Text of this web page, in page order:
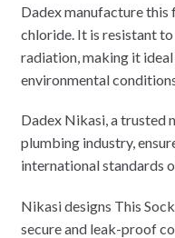
Dadex manufacture
chloride. It is resistant
radiation, making it
environmental
Dadex Nikasi, a trusted
plumbing industry,
international standards
Nikasi designs This
secure and leak-proof